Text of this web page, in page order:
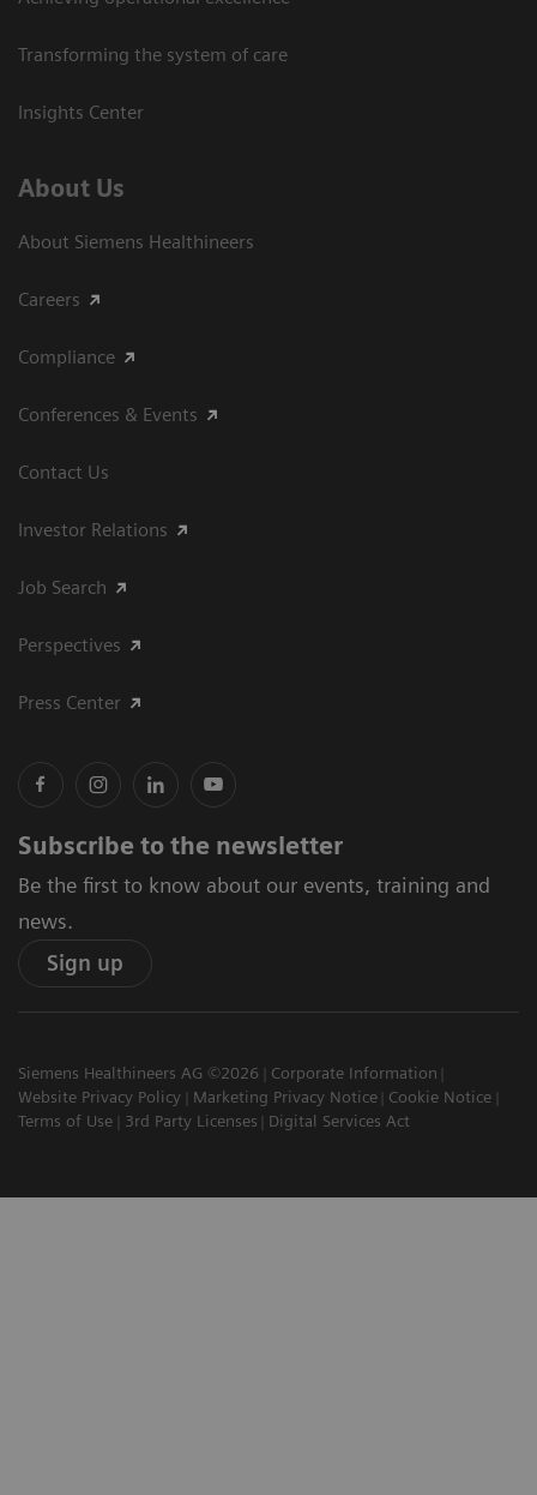
Transforming the system of care
Insights Center
About Us
About Siemens Healthineers
Careers
Compliance
Conferences & Events
Contact Us
Investor Relations
Job Search
Perspectives
Press Center
Subscribe to the newsletter
Be the first to know about our events, training and
news.
Sign up
Siemens Healthineers AG ©2026
Corporate Information
Website Privacy Policy
Marketing Privacy Notice
Cookie Notice
Terms of Use
3rd Party Licenses Digital Services Act